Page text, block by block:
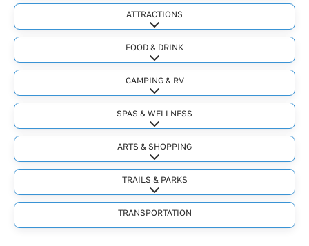
ATTRACTIONS
Expand sub-categories
FOOD & DRINK
Expand sub-categories
CAMPING & RV
Expand sub-categories
SPAS & WELLNESS
Expand sub-categories
ARTS & SHOPPING
Expand sub-categories
TRAILS & PARKS
Expand sub-categories
TRANSPORTATION